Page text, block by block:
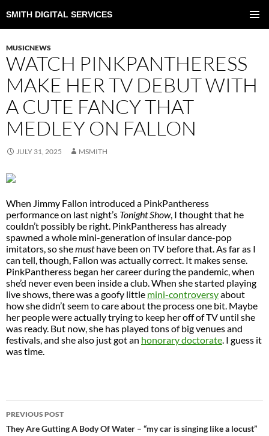
SMITH DIGITAL SERVICES
TO
MUSICNEWS
WATCH PINKPANTHERESS
MAKE HER TV DEBUT WITH
A CUTE FANCY THAT
MEDLEY ON FALLON
JULY 31, 2025 MSMITH
When Jimmy Fallon introduced a PinkPantheress
performance on last night’s Tonight Show, I thought that he
couldn’t possibly be right. PinkPantheress has already
spawned a whole mini-generation of insular dance-pop
imitators, so shemusthave been on TV before that. As far as I
can tell, though, Fallon was actually correct. It makes sense.
PinkPantheress began her career during the pandemic, when
she’d never even been inside a club. When she started playing
live shows, there was a goofy little mini-controversyabout
how she didn’t seem to care about the process one bit. Maybe
her people were actually trying to keep her off of TV until she
was ready. But now, she has played tons of big venues and
festivals, and she also just got an honorary doctorate. I guess it
was time.
NAVIGATION
PREVIOUS POST
They Are Gutting A Body Of Water – “my car is singing like a locust”